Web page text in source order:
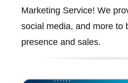
Marketing Service! We
social media, and more to
presence and sales.